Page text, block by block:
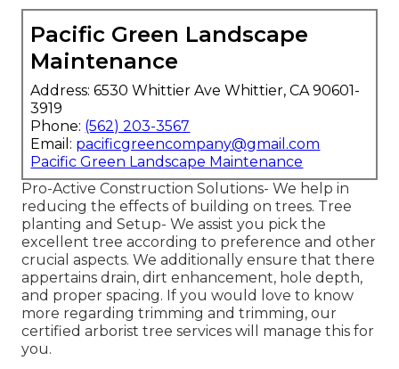
Pacific Green Landscape
Maintenance
Address: 6530 Whittier Ave Whittier, CA 90601-
3919
Phone: (562) 203-3567
Email: pacificgreencompany@gmail.com
Pacific Green Landscape Maintenance
Pro-Active Construction Solutions- We help in
reducing the effects of building on trees. Tree
planting and Setup- We assist you pick the
excellent tree according to preference and other
crucial aspects. We additionally ensure that there
appertains drain, dirt enhancement, hole depth,
and proper spacing. If you would love to know
more regarding trimming and trimming, our
certified arborist tree services will manage this for
you.